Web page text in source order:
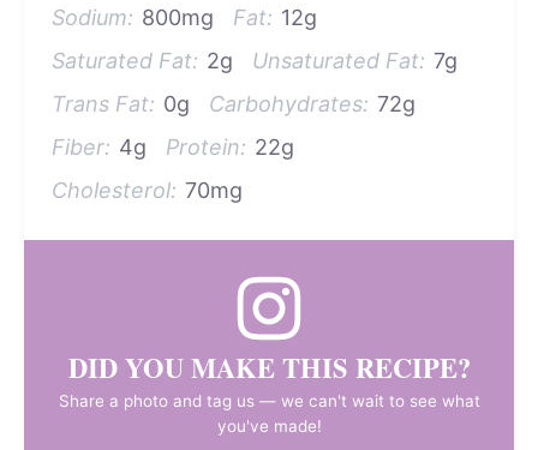
Sodium: 800mg Fat: 12g
Saturated Fat: 2g Unsaturated Fat: 7g
Trans Fat: 0g Carbohydrates: 72g
Fiber: 4g Protein: 22g
Cholesterol: 70mg
DID YOU MAKE THIS RECIPE?
Share a photo and tag us — we can't wait to see what
you've made!